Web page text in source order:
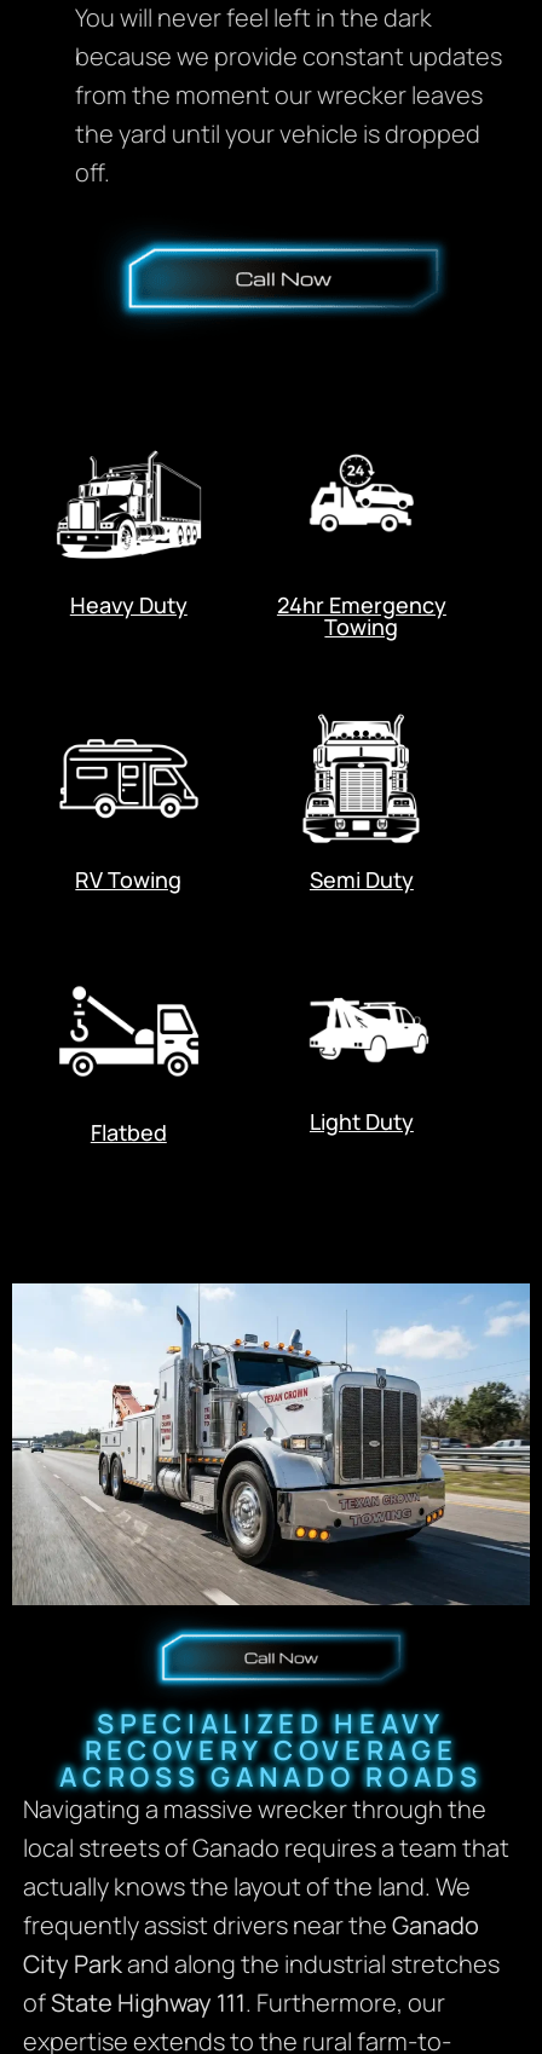
You will never feel left in the dark
because we provide constant updates
from the moment our wrecker leaves
the yard until your vehicle is dropped
off.
Heavy Duty 24hr Emergency
Towing
RV Towing Semi Duty
Flatbed Light Duty
SPECIALIZED HEAVY
RECOVERY COVERAGE
ACROSS GANADO ROADS
Navigating a massive wrecker through the
local streets of Ganado requires a team that
actually knows the layout of the land. We
frequently assist drivers near theGanado
City Parkand along the industrial stretches
ofState Highway 111. Furthermore, our
expertise extends to the rural farm-to-